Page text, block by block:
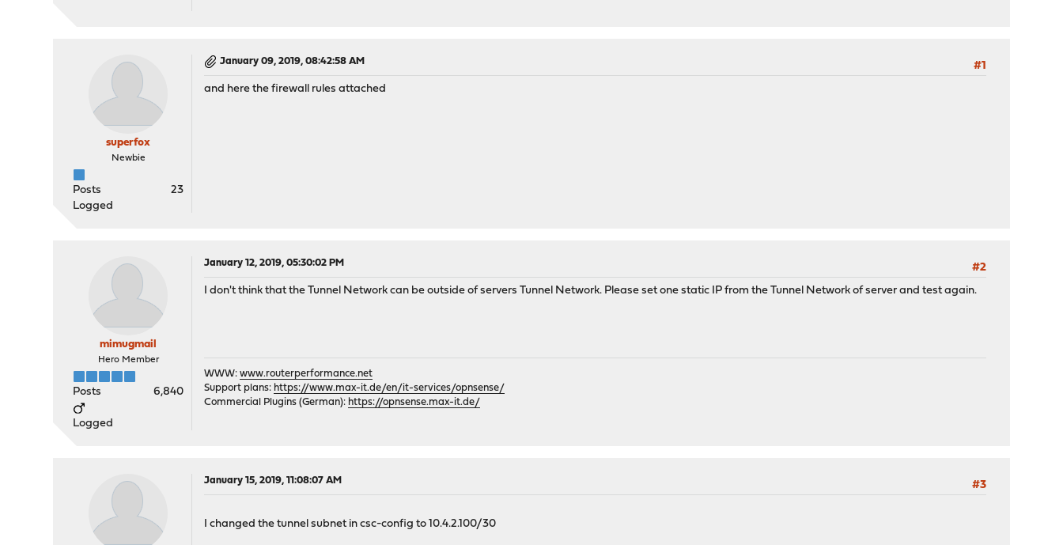
superfox
Newbie
Posts
23
Logged
January 09, 2019, 08:42:58 AM
#1
and here the firewall rules attached
mimugmail
Hero Member
Posts 6,840
Logged
January 12, 2019, 05:30:02 PM
#2
I don't think that the Tunnel Network can be outside of servers Tunnel Network. Please set one static IP from the Tunnel Network of server and test again.
WWW:www.routerperformance.net
Support plans: https://www.max-it.de/en/it-services/opnsense/
Commercial Plugins (German): https://opnsense.max-it.de/
January 15, 2019, 11:08:07 AM #3
I changed the tunnel subnet in csc-config to 10.4.2.100/30